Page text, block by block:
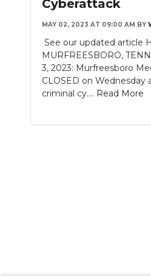
Cyberattack
MAY 02, 2023 AT 09:00 AM BY
See our updated article
MURFREESBORO,
3, 2023: Murfreesboro
CLOSED on Wednesday
criminal cy.... Read More